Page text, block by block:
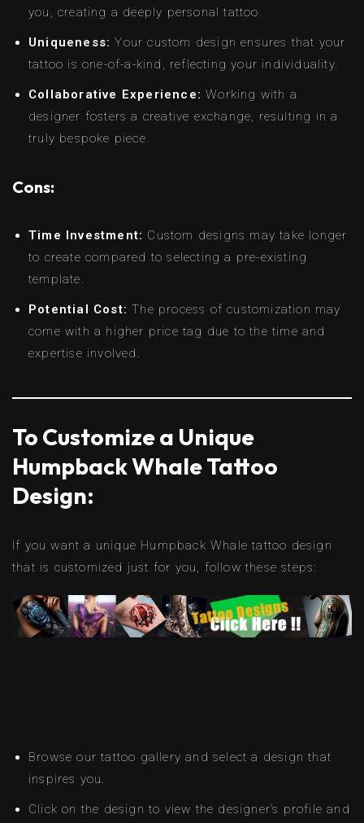
you, creating a deeply personal tattoo.
Uniqueness: Your custom design ensures that your
tattoo is one-of-a-kind, reflecting your individuality.
Collaborative Experience: Working with a
designer fosters a creative exchange, resulting in a
truly bespoke piece.
Cons:
Time Investment: Custom designs may take longer
to create compared to selecting a pre-existing
template.
Potential Cost: The process of customization may
come with a higher price tag due to the time and
expertise involved.
To Customize a Unique
Humpback Whale Tattoo
Design:
If you want a unique Humpback Whale tattoo design
that is customized just for you, follow these steps:
Browse our tattoo gallery and select a design that
inspires you.
Click on the design to view the designer’s profile and